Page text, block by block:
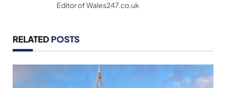
Editor of Wales247.co.uk
RELATED POSTS